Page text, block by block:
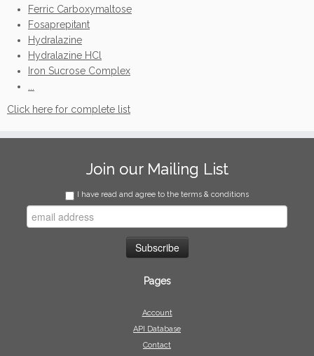
Ferric Carboxymaltose
Fosaprepitant
Hydralazine
Hydralazine HCl
Iron Sucrose Complex
Click here for complete list
Join our Mailing List
I have read and agree to the terms & conditions
Pages
Account
API Database
Contact